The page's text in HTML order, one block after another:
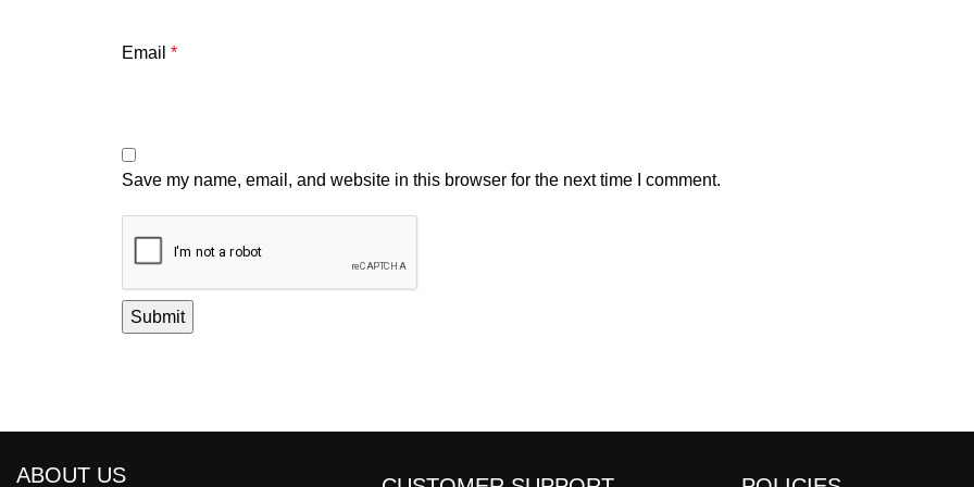
Email *
Save my name, email, and website in this browser for the next time I comment.
ABOUT US